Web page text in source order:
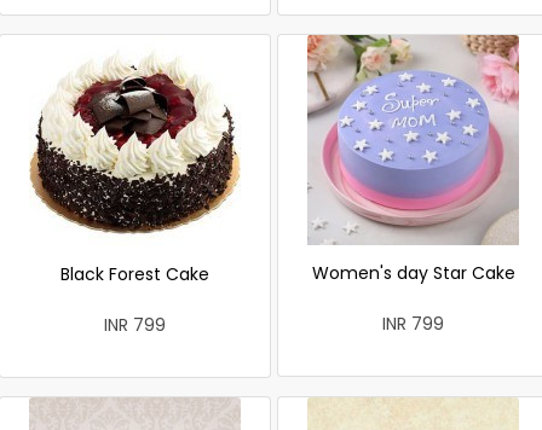
Black Forest Cake
INR 799
Women's day Star Cake
INR 799